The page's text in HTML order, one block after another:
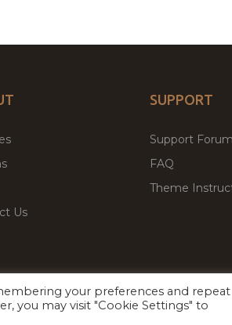
Us
SUPPORT
Support Forum
FAQ
Theme
Facebook
Twitter
your preferences and repeat
you may visit "Cookie Settings" to